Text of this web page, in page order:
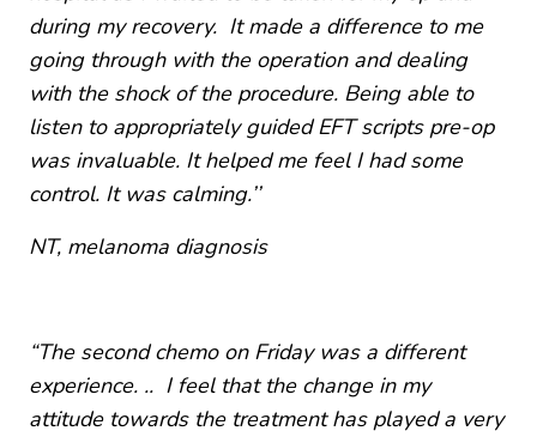
during my recovery. It made a difference to me
going through with the operation and dealing
with the shock of the procedure. Being able to
listen to appropriately guided EFT scripts pre-op
was invaluable. It helped me feel I had some
control. It was calming.’’
NT, melanoma diagnosis
“The second chemo on Friday was a different
experience. .. I feel that the change in my
attitude towards the treatment has played a very